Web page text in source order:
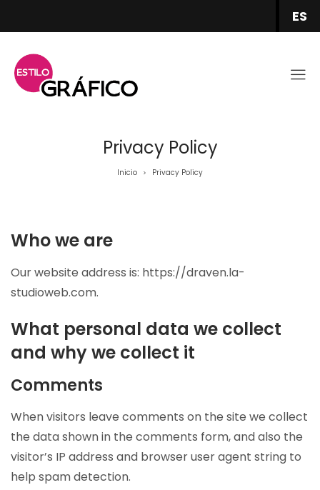
ES
Privacy Policy
Inicio > Privacy Policy
Who we are
Our website address is: https://draven.la-
studioweb.com.
What personal data we collect
and why we collect it
Comments
When visitors leave comments on the site we collect
the data shown in the comments form, and also the
visitor’s IP address and browser user agent string to
help spam detection.